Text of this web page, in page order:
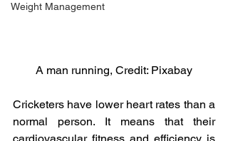
Weight Management
A man running, Credit: Pixabay
Cricketers have lower heart rates than a
normal person. It means that their
cardiovascular fitness and efficiency is